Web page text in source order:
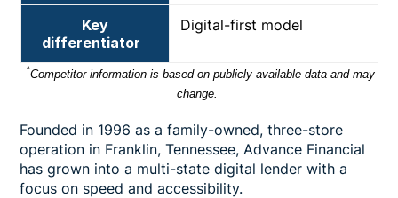
Key
differentiator
Digital-first model
*Competitor information is based on publicly available data and may
change.
Founded in 1996 as a family-owned, three-store
operation in Franklin, Tennessee, Advance Financial
has grown into a multi-state digital lender with a
focus on speed and accessibility.